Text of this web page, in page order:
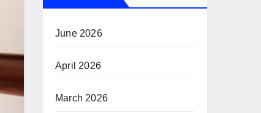
June 2026
April 2026
March 2026